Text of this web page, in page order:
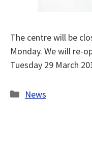
The centre will be
Monday. We will re-
Tuesday 29 March
Categories
News